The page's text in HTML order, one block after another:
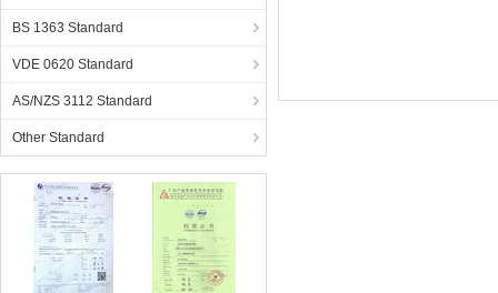
BS 1363 Standard
VDE 0620 Standard
AS/NZS 3112 Standard
Other Standard